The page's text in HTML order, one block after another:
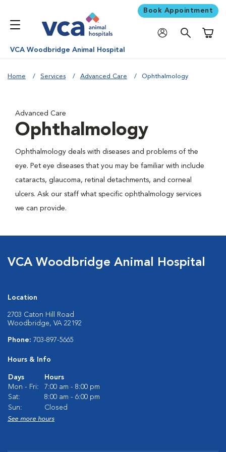
Book Appointment
VCA Woodbridge Animal Hospital
Home Services Advanced Care Ophthalmology
Advanced Care
Ophthalmology
Ophthalmology deals with diseases and problems of the
eye. Pet eye diseases that you may be familiar with include
cataracts, glaucoma, retinal detachments, and corneal
ulcers. Ask our staff what specific ophthalmology services
we can provide.
VCA Woodbridge Animal Hospital
Location
2703 Caton Hill Road
Woodbridge, VA 22192
Phone: 703-897-5665
Hours & Info
Days
Hours
Mon - Fri:
7:00 am - 8:00 pm
Sat:
8:00 am - 6:00 pm
Sun:
Closed
See more hours